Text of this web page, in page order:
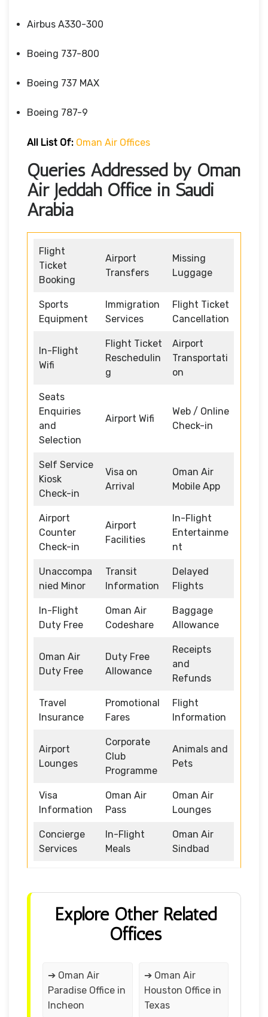
Airbus A330-300
Boeing 737-800
Boeing 737 MAX
Boeing 787-9
All List Of: Oman Air Offices
Queries Addressed by Oman
Air Jeddah Office in Saudi
Arabia
Flight
Ticket
Booking
Airport
Transfers
Missing
Luggage
Sports
Equipment
Immigration
Services
Flight Ticket
Cancellation
In-Flight
Wifi
Flight Ticket
Reschedulin
g
Airport
Transportati
on
Seats
Enquiries
and
Selection
Airport Wifi
Web / Online
Check-in
Self Service
Kiosk
Check-in
Visa on
Arrival
Oman Air
Mobile App
Airport
Counter
Check-in
Airport
Facilities
In-Flight
Entertainme
nt
Unaccompa
nied Minor
Transit
Information
Delayed
Flights
In-Flight
Duty Free
Oman Air
Codeshare
Baggage
Allowance
Oman Air
Duty Free
Duty Free
Allowance
Receipts
and
Refunds
Travel
Insurance
Promotional
Fares
Flight
Information
Airport
Lounges
Corporate
Club
Programme
Animals and
Pets
Visa
Information
Oman Air
Pass
Oman Air
Lounges
Concierge
Services
In-Flight
Meals
Oman Air
Sindbad
Explore Other Related
Offices
➔ Oman Air
Paradise Office in
Incheon
➔ Oman Air
Houston Office in
Texas